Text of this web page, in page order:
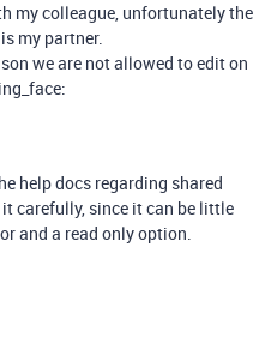
my colleague, unfortunately the
my partner.
we are not allowed to edit on
help docs regarding shared
carefully, since it can be little
and a read only option.